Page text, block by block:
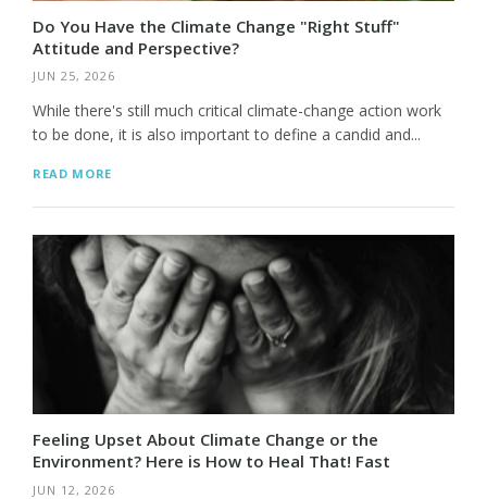
Do You Have the Climate Change "Right Stuff"
Attitude and Perspective?
JUN 25, 2026
While there's still much critical climate-change action work
to be done, it is also important to define a candid and...
READ MORE
Feeling Upset About Climate Change or the
Environment? Here is How to Heal That! Fast
JUN 12, 2026